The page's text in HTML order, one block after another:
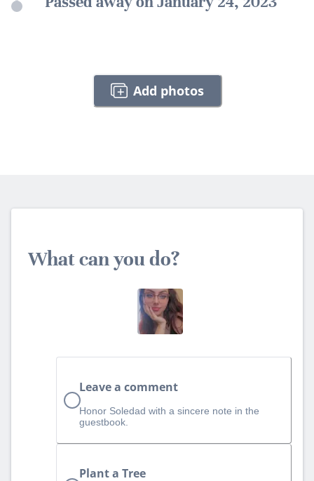
Add photos
What can you do?
Leave a comment
Honor Soledad with a sincere note in the
guestbook.
Plant a Tree